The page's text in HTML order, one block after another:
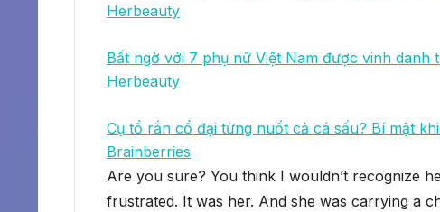
Herbeauty
Bất ngờ với 7 phụ nữ Việt Nam được vinh danh
Herbeauty
Cụ tổ rắn cổ đại từng nuốt cả cá sấu? Bí mật
Brainberries
Are you sure? You think I wouldn’t recognize
frustrated. It was her. And she was carrying a